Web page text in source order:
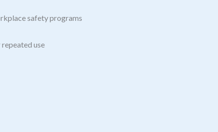
safety programs
use